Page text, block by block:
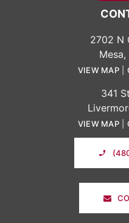
2702 N
VIEW MAP|
341
VIEW MAP|